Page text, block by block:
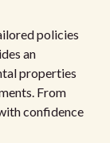
policies
an
properties
From
confidence